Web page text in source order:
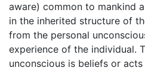
aware) common to mankind
in the inherited structure of
from the personal
experience of the individual.
unconscious is beliefs or